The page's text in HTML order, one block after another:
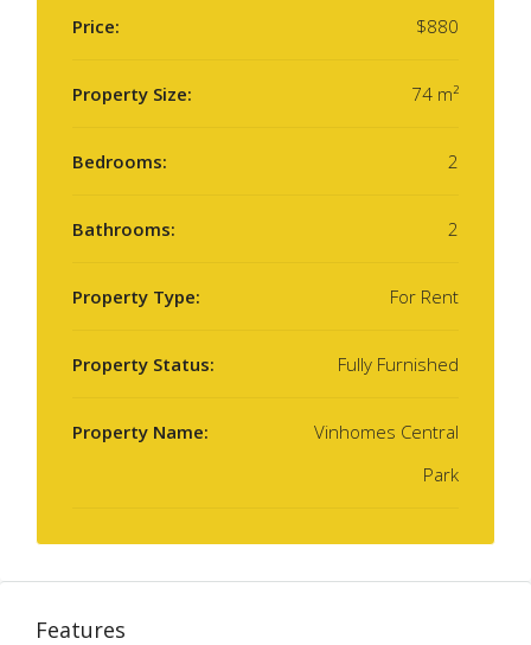
Price: $880
Property Size: 74 m²
Bedrooms: 2
Bathrooms: 2
Property Type: For Rent
Property Status: Fully Furnished
Property Name:
Vinhomes Central
Park
Features